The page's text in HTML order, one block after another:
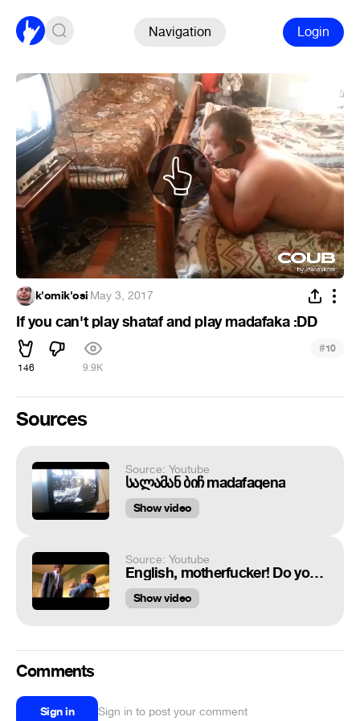
Navigation Login
k'omik'osi·May 3, 2017
If you can't play shataf and play madafaka :DD
146 9.9K
#10
Sources
Source: Youtube
სალამან ბიჩ madafaqena
Show video
Source: Youtube
English, motherfucker! Do you speak it?!
Show video
Comments
Sign in Sign in to post your comment